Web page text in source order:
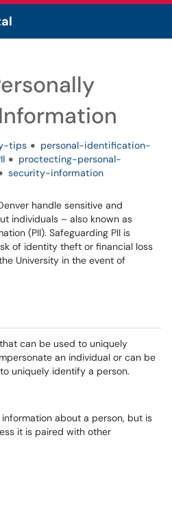
tips
personal-identification-
proctecting-personal-
security-information
handle sensitive and
individuals – also known as
(PII). Safeguarding PII is
of identity theft or financial loss
University in the event of
can be used to uniquely
an individual or can be
uniquely identify a person.
about a person, but is
it is paired with other